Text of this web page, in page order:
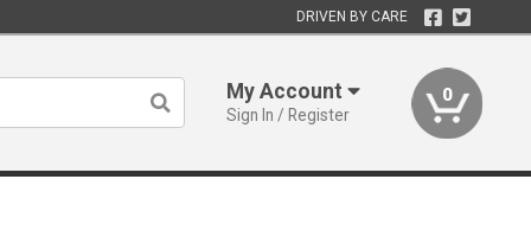
DRIVEN BY CARE
My Account
Sign In / Register
0